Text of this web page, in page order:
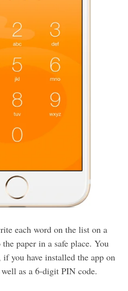
each word on the list on a
paper in a safe place. You
you have installed the app on
as a 6-digit PIN code.